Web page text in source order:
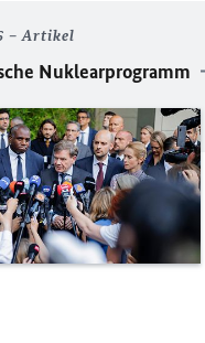
Artikel
Nuklearprogramm